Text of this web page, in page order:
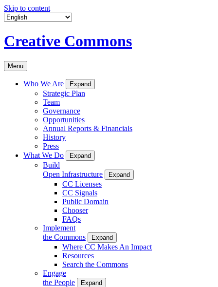
Skip to content
Creative Commons
Menu
Who We Are Expand
Strategic Plan
Team
Governance
Opportunities
Annual Reports & Financials
History
Press
What We Do
Expand
Build
Open Infrastructure
Expand
CC Licenses
CC Signals
Public Domain
Chooser
FAQs
Implement
the Commons
Expand
Where CC Makes An Impact
Resources
Search the Commons
Engage
the People
Expand